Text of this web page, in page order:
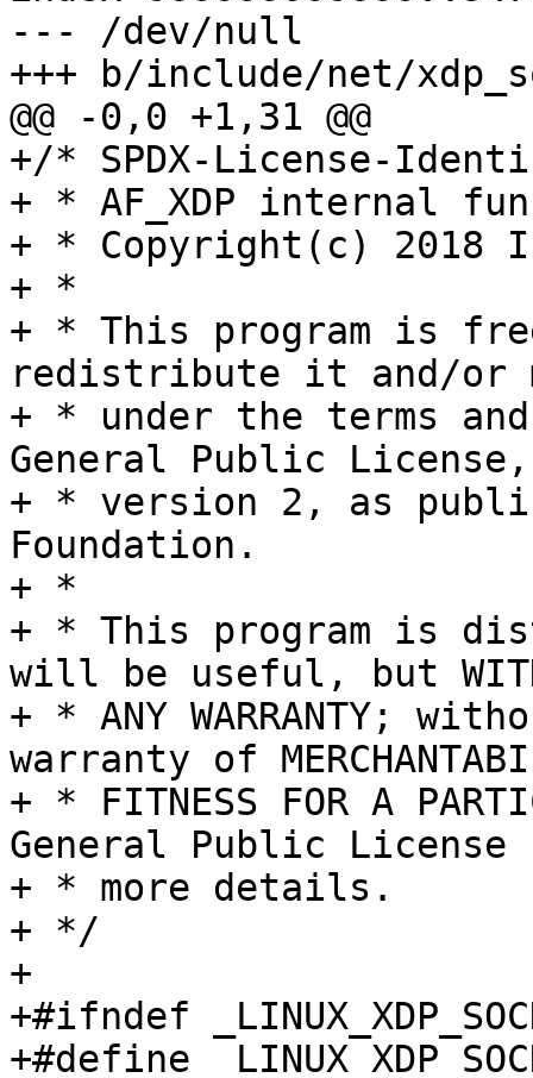
--- /dev/null
+++ b/include/net/
@@ -0,0 +1,31 @@
+/* SPDX-License-
+ * AF_XDP internal
+ * Copyright(c) 2018
+ *
+ * This program is
redistribute it and/or
+ * under the terms
General Public License,
+ * version 2, as
Foundation.
+ *
+ * This program is
will be useful, but
+ * ANY WARRANTY;
warranty of
+ * FITNESS FOR A
General Public
+ * more details.
+ */
+
+#ifndef
+#define